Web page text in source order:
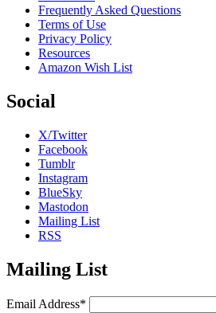
Frequently Asked Questions
Terms of Use
Privacy Policy
Resources
Amazon Wish List
Social
X/Twitter
Facebook
Tumblr
Instagram
BlueSky
Mastodon
Mailing List
RSS
Mailing List
Email Address*